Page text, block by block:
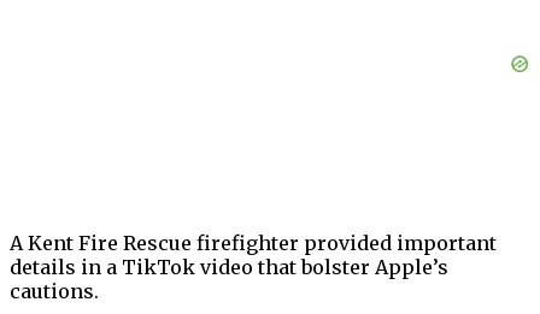
A Kent Fire Rescue firefighter provided important
details in a TikTok video that bolster Apple’s
cautions.